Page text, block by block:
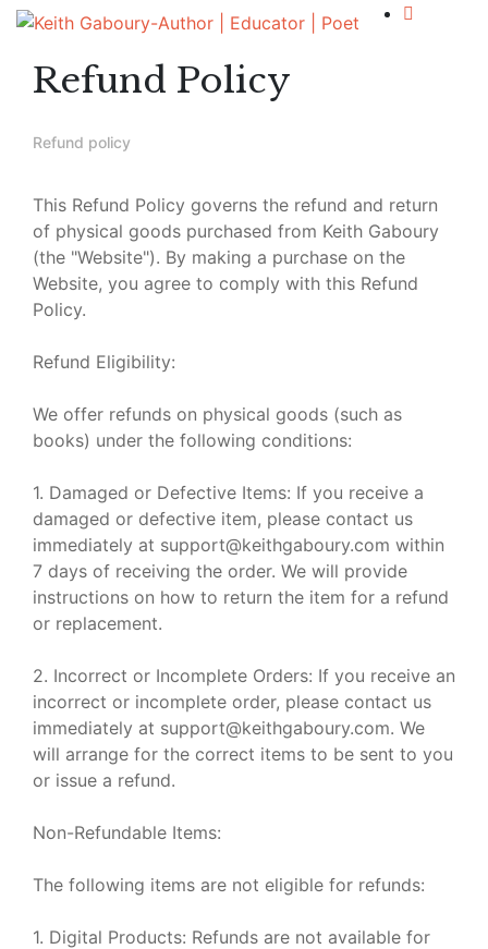
Refund Policy
Refund policy
This Refund Policy governs the refund and return
of physical goods purchased from Keith Gaboury
(the "Website"). By making a purchase on the
Website, you agree to comply with this Refund
Policy.
Refund Eligibility:
We offer refunds on physical goods (such as
books) under the following conditions:
1. Damaged or Defective Items: If you receive a
damaged or defective item, please contact us
immediately at support@keithgaboury.com within
7 days of receiving the order. We will provide
instructions on how to return the item for a refund
or replacement.
2. Incorrect or Incomplete Orders: If you receive an
incorrect or incomplete order, please contact us
immediately at support@keithgaboury.com. We
will arrange for the correct items to be sent to you
or issue a refund.
Non-Refundable Items:
The following items are not eligible for refunds:
1. Digital Products: Refunds are not available for